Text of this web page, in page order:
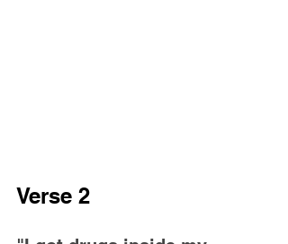
Verse 2